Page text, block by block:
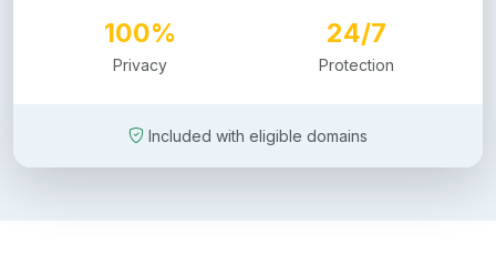
100%
Privacy
24/7
Protection
Included with eligible domains